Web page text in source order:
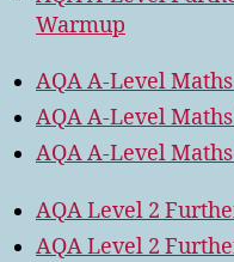
Warmup
AQA A-Level
AQA A-Level
AQA A-Level
AQA Level 2
AQA Level 2